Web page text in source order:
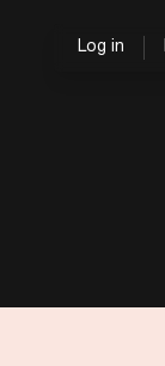
Log in